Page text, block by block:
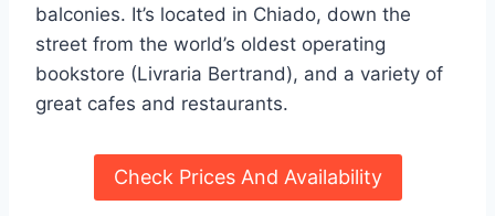
balconies. It’s located in Chiado, down the
street from the world’s oldest operating
bookstore (Livraria Bertrand), and a variety of
great cafes and restaurants.
Check Prices And Availability